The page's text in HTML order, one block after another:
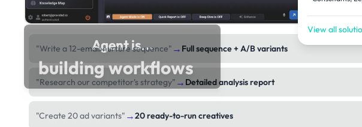
View all
Agent is...
building workflows
"Write a 12-email nurture sequence" → Full sequence + A/B variants
"Research our competitor's strategy" → Detailed analysis report
"Create 20 ad variants" →20 ready-to-run creatives